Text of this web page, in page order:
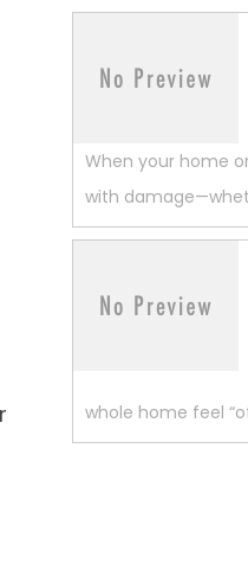
When your home
with
whole home feel